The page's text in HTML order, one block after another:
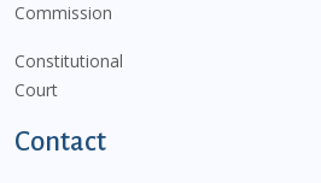
Commission
Constitutional
Court
Contact